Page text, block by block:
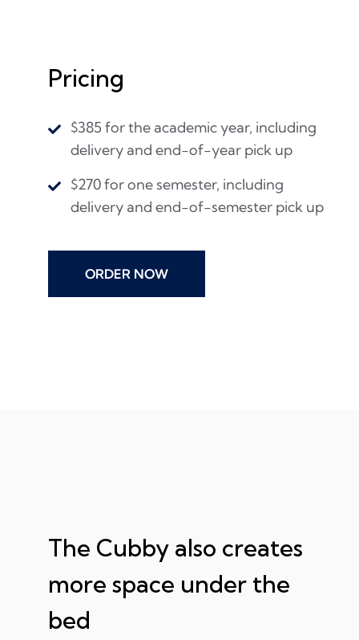
Pricing
$385 for the academic year, including
delivery and end-of-year pick up
$270 for one semester, including
delivery and end-of-semester pick up
ORDER NOW
The Cubby also creates
more space under the
bed